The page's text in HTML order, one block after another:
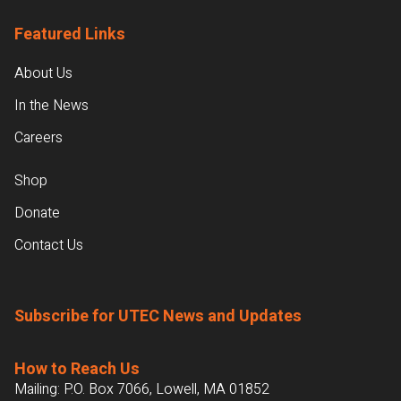
Featured Links
About Us
In the News
Careers
Shop
Donate
Contact Us
Subscribe for UTEC News and Updates
How to Reach Us
Mailing: P.O. Box 7066, Lowell, MA 01852